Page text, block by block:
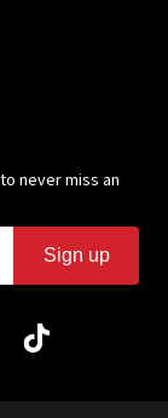
never miss an
Sign up